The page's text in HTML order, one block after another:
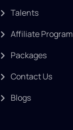
Talents
Affiliate Program
Packages
Contact Us
Blogs